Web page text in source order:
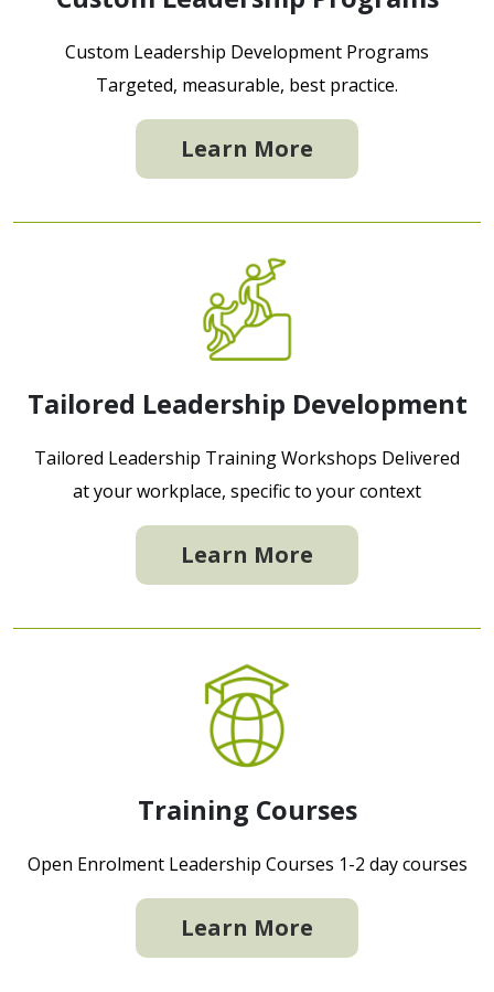
Custom Leadership Development Programs
Targeted, measurable, best practice.
Learn More
Tailored Leadership Development
Tailored Leadership Training Workshops Delivered
at your workplace, specific to your context
Learn More
Training Courses
Open Enrolment Leadership Courses 1-2 day courses
Learn More